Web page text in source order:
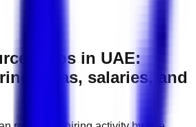
jobs in UAE:
areas, salaries, and